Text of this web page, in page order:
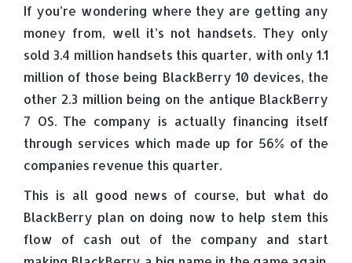
If you’re wondering where they are getting any
money from, well it’s not handsets. They only
sold 3.4 million handsets this quarter, with only 1.1
million of those being BlackBerry 10 devices, the
other 2.3 million being on the antique BlackBerry
7 OS. The company is actually financing itself
through services which made up for 56% of the
companies revenue this quarter.
This is all good news of course, but what do
BlackBerry plan on doing now to help stem this
flow of cash out of the company and start